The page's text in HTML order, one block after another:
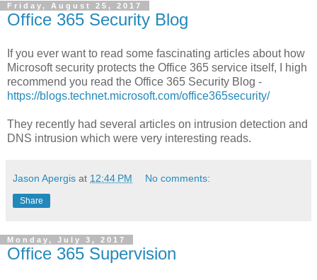
Friday, August 25, 2017
Office 365 Security Blog
If you ever want to read some fascinating articles about how
Microsoft security protects the Office 365 service itself, I high
recommend you read the Office 365 Security Blog -
https://blogs.technet.microsoft.com/office365security/
They recently had several articles on intrusion detection and
DNS intrusion which were very interesting reads.
Jason Apergis at 12:44 PM No comments:
Share
Monday, July 3, 2017
Office 365 Supervision